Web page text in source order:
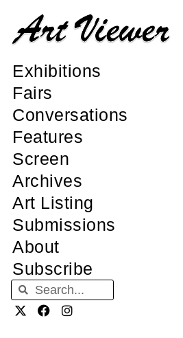
Exhibitions
Fairs
Conversations
Features
Screen
Archives
Art Listing
Submissions
About
Subscribe